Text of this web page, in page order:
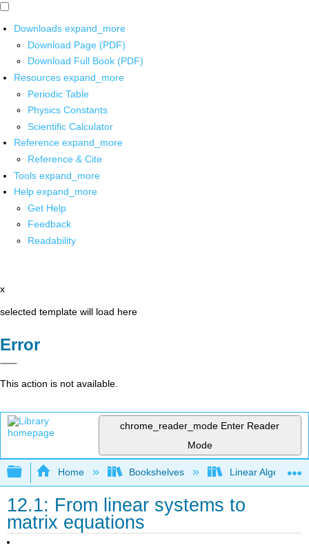
Downloads expand_more
Download Page (PDF)
Download Full Book (PDF)
Resources expand_more
Periodic Table
Physics Constants
Scientific Calculator
Reference expand_more
Reference & Cite
Tools expand_more
Help expand_more
Get Help
Feedback
Readability
x
selected template will load here
Error
This action is not available.
chrome_reader_mode Enter Reader
Mode
Expand/collapse global hierarchy
Home Bookshelves Linear Algebra
12.1: From linear systems to
matrix equations